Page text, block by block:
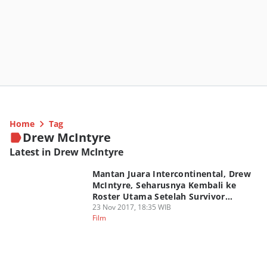
Home Tag
Drew McIntyre
Latest in Drew McIntyre
Mantan Juara Intercontinental, Drew
McIntyre, Seharusnya Kembali ke
Roster Utama Setelah Survivor
Series?
23 Nov 2017, 18:35 WIB
Film